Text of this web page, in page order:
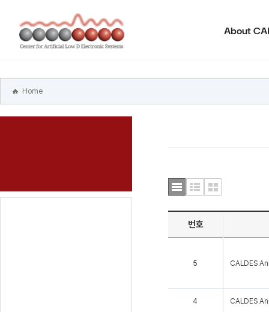
바로가기
주메뉴
바로가기
About
Home
번호
5 CALDES
4 CALDES